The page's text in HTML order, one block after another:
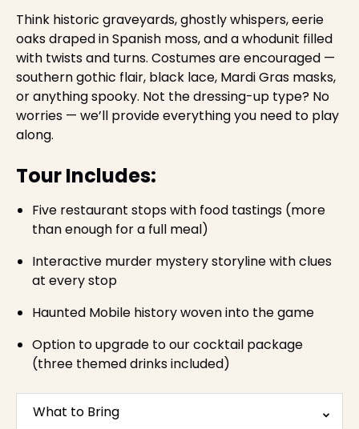
Think historic graveyards, ghostly whispers, eerie
oaks draped in Spanish moss, and a whodunit filled
with twists and turns. Costumes are encouraged —
southern gothic flair, black lace, Mardi Gras masks,
or anything spooky. Not the dressing-up type? No
worries — we’ll provide everything you need to play
along.
Tour Includes:
Five restaurant stops with food tastings (more
than enough for a full meal)
Interactive murder mystery storyline with clues
at every stop
Haunted Mobile history woven into the game
Option to upgrade to our cocktail package
(three themed drinks included)
What to Bring